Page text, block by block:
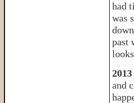
had
was
past
and